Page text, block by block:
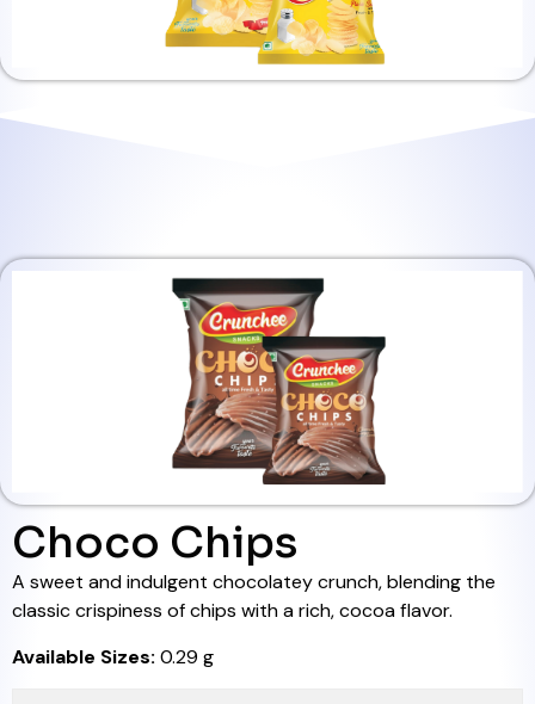
Choco Chips
A sweet and indulgent chocolatey crunch, blending the
classic crispiness of chips with a rich, cocoa flavor.
Available Sizes: 0.29 g